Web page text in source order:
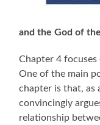
and the God of
Chapter 4
One of the main
chapter is that, as
convincingly
relationship